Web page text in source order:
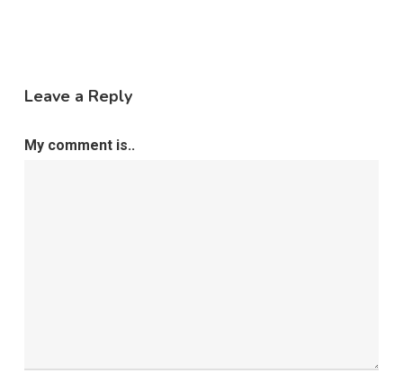
Leave a Reply
My comment is..